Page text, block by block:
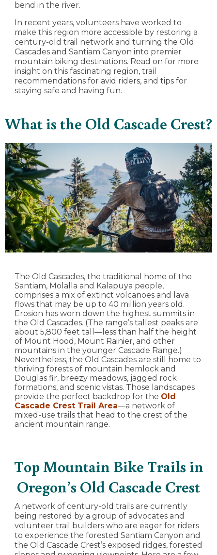
bend in the river.
In recent years, volunteers have worked to
make this region more accessible by restoring a
century-old trail network and turning the Old
Cascades and Santiam Canyon into premier
mountain biking destinations. Read on for more
insight on this fascinating region, trail
recommendations for avid riders, and tips for
staying safe and having fun.
What is the Old Cascade Crest?
The Old Cascades, the traditional home of the
Santiam, Molalla and Kalapuya people,
comprises a mix of extinct volcanoes and lava
flows that may be up to 40 million years old.
Erosion has worn down the highest summits in
the Old Cascades. (The range’s tallest peaks are
about 5,800 feet tall—less than half the height
of Mount Hood, Mount Rainier, and other
mountains in the younger Cascade Range.)
Nevertheless, the Old Cascades are still home to
thriving forests of mountain hemlock and
Douglas fir, breezy meadows, jagged rock
formations, and scenic vistas. Those landscapes
provide the perfect backdrop for the Old
Cascade Crest Trail Area—a network of
mixed-use trails that head to the crest of the
ancient mountain range.
Top Mountain Bike Trails in
Oregon’s Old Cascade Crest
A network of century-old trails are currently
being restored by a group of advocates and
volunteer trail builders who are eager for riders
to experience the forested Santiam Canyon and
the Old Cascade Crest’s exposed ridges, forested